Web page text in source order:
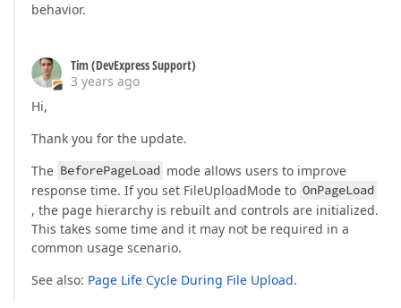
behavior.
Tim (DevExpress Support)
3 years ago
Hi,
Thank you for the update.
The BeforePageLoad mode allows users to improve
response time. If you set FileUploadMode to OnPageLoad
, the page hierarchy is rebuilt and controls are initialized.
This takes some time and it may not be required in a
common usage scenario.
See also: Page Life Cycle During File Upload.